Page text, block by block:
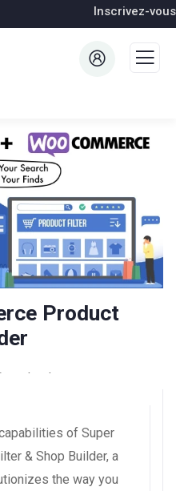
Inscrivez-vous
Product
of Super
& Shop Builder, a
the way you